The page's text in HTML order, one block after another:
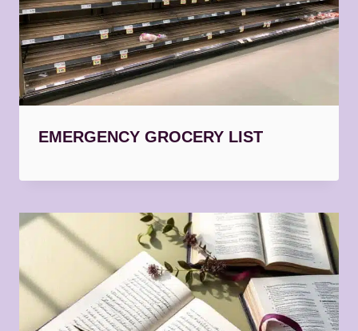
EMERGENCY GROCERY LIST